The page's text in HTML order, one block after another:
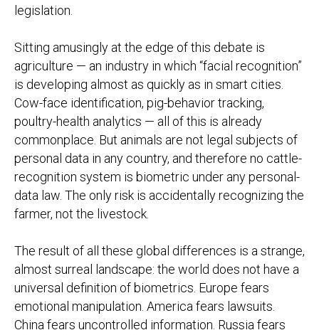
legislation.
Sitting amusingly at the edge of this debate is
agriculture — an industry in which “facial recognition”
is developing almost as quickly as in smart cities.
Cow-face identification, pig-behavior tracking,
poultry-health analytics — all of this is already
commonplace. But animals are not legal subjects of
personal data in any country, and therefore no cattle-
recognition system is biometric under any personal-
data law. The only risk is accidentally recognizing the
farmer, not the livestock.
The result of all these global differences is a strange,
almost surreal landscape: the world does not have a
universal definition of biometrics. Europe fears
emotional manipulation. America fears lawsuits.
China fears uncontrolled information. Russia fears